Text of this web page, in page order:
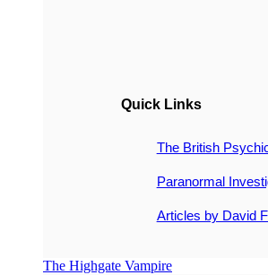
Quick Links
The British
Paranormal
Articles by David
The Highgate Vampire